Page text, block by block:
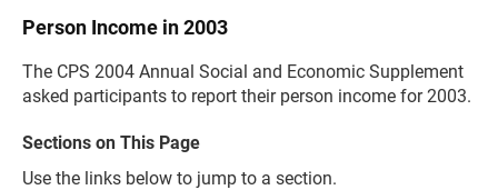
Person Income in 2003
The CPS 2004 Annual Social and Economic Supplement
asked participants to report their person income for 2003.
Sections on This Page
Use the links below to jump to a section.